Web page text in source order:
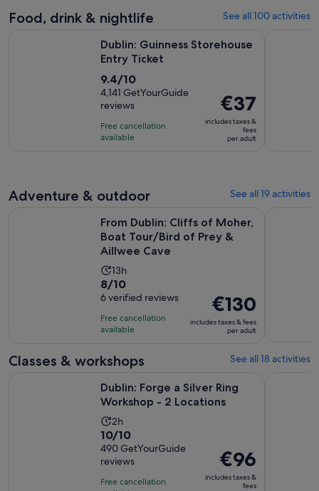
current
is
adult
Food, drink & nightlife See all 100 activities
Dublin: Guinness Storehouse
Entry Ticket
9.4
out
of
10
with
9.4/10
4,141 GetYourGuide
reviews
Free cancellation
available
Price
is
€37
per
€37
includes taxes &
fees
per adult
Adventure & outdoor See all 19 activities
From Dublin: Cliffs of Moher,
Boat Tour/Bird of Prey &
Aillwee Cave
Activity
duration
is
13
hours
13h
8.0
out
of
10
6
reviews
8/10
6 verified reviews
Free cancellation
available
Price
is
€130
adult
€130
includes taxes & fees
per adult
Classes & workshops See all 18 activities
Dublin: Forge a Silver Ring
Workshop - 2 Locations
Activity
duration
is
2
hours
2h
10.0
out
of
10
10/10
490 GetYourGuide
reviews
Free cancellation
Price
is
€96
€96
includes taxes &
fees